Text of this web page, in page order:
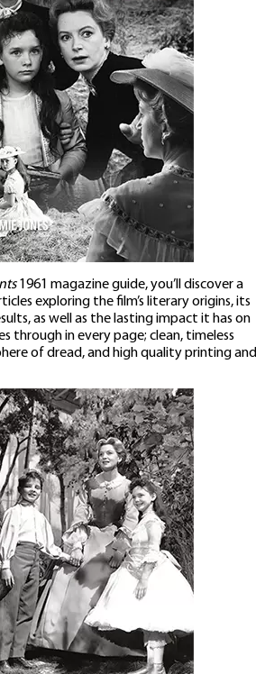
1961 magazine guide, you’ll discover a
exploring the film’s literary origins, its
as well as the lasting impact it has on
through in every page; clean, timeless
of dread, and high quality printing and